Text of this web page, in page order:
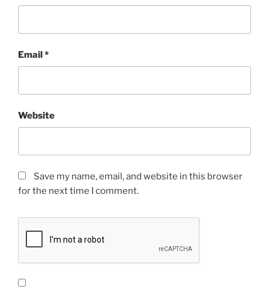
Email*
Website
Save my name, email, and website in this browser
for the next time I comment.